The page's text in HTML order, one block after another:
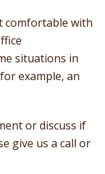
comfortable with
situations in
example, an
or discuss if
give us a call or